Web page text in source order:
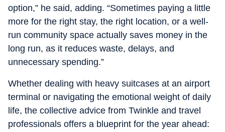
option,” he said, adding. “Sometimes paying a little
more for the right stay, the right location, or a well-
run community space actually saves money in the
long run, as it reduces waste, delays, and
unnecessary spending.”
Whether dealing with heavy suitcases at an airport
terminal or navigating the emotional weight of daily
life, the collective advice from Twinkle and travel
professionals offers a blueprint for the year ahead: